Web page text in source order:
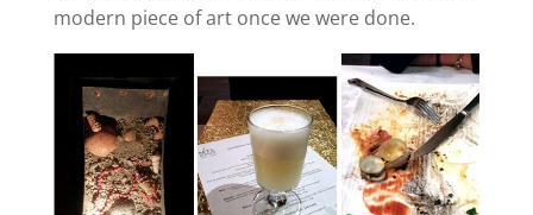
modern piece of art once we were done.